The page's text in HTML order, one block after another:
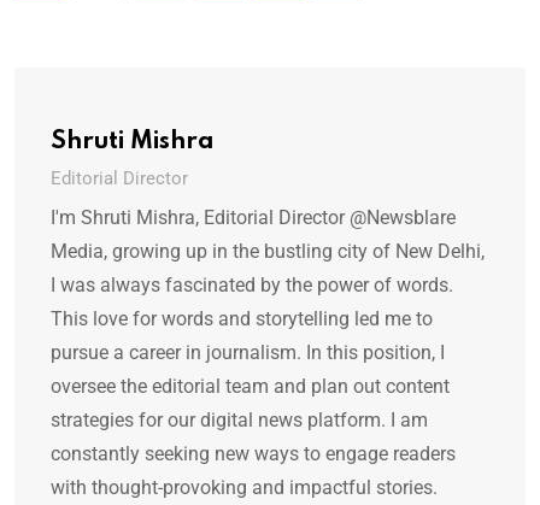
Shruti Mishra
Editorial Director
I'm Shruti Mishra, Editorial Director @Newsblare
Media, growing up in the bustling city of New Delhi,
I was always fascinated by the power of words.
This love for words and storytelling led me to
pursue a career in journalism. In this position, I
oversee the editorial team and plan out content
strategies for our digital news platform. I am
constantly seeking new ways to engage readers
with thought-provoking and impactful stories.